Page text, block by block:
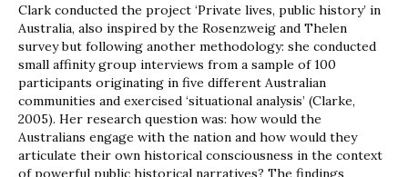
Clark conducted the project ‘Private lives, public history’ in
Australia, also inspired by the Rosenzweig and Thelen
survey but following another methodology: she conducted
small affinity group interviews from a sample of 100
participants originating in five different Australian
communities and exercised ‘situational analysis’ (Clarke,
2005). Her research question was: how would the
Australians engage with the nation and how would they
articulate their own historical consciousness in the context
of powerful public historical narratives? The findings